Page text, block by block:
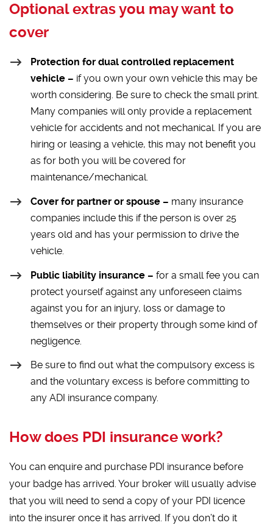
Optional extras you may want to
cover
Protection for dual controlled replacement
vehicle – if you own your own vehicle this may be
worth considering. Be sure to check the small print.
Many companies will only provide a replacement
vehicle for accidents and not mechanical. If you are
hiring or leasing a vehicle, this may not benefit you
as for both you will be covered for
maintenance/mechanical.
Cover for partner or spouse – many insurance
companies include this if the person is over 25
years old and has your permission to drive the
vehicle.
Public liability insurance – for a small fee you can
protect yourself against any unforeseen claims
against you for an injury, loss or damage to
themselves or their property through some kind of
negligence.
Be sure to find out what the compulsory excess is
and the voluntary excess is before committing to
any ADI insurance company.
How does PDI insurance work?
You can enquire and purchase PDI insurance before
your badge has arrived. Your broker will usually advise
that you will need to send a copy of your PDI licence
into the insurer once it has arrived. If you don’t do it